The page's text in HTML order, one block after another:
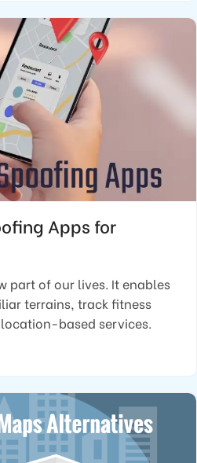
Apps for
part of our lives. It enables
terrains, track fitness
based services.